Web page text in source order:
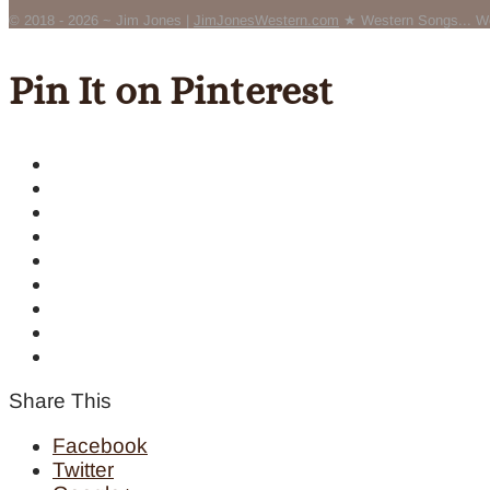
© 2018 - 2026 ~ Jim Jones | JimJonesWestern.com ★ Western Songs...
Pin It on Pinterest
Share This
Facebook
Twitter